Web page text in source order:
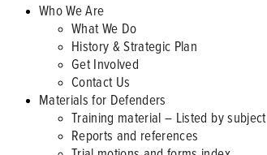
Who We Are
What We Do
History & Strategic Plan
Get Involved
Contact Us
Materials for Defenders
Training material – Listed by subject
Reports and references